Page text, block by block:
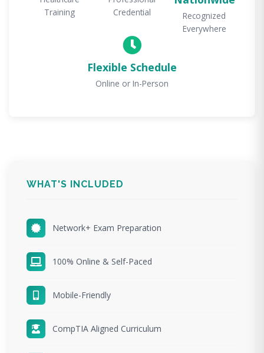
Training
Credential
Recognized
Everywhere
Flexible Schedule
Online or In-Person
WHAT'S INCLUDED
Network+ Exam Preparation
100% Online & Self-Paced
Mobile-Friendly
CompTIA Aligned Curriculum